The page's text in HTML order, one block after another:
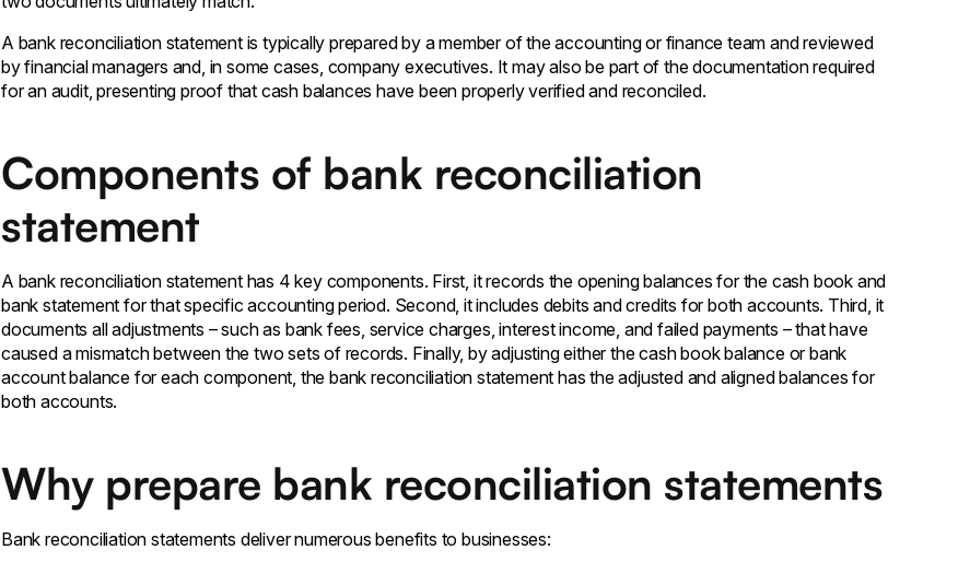
A bank reconciliation statement is typically prepared by a member of the accounting or finance team and reviewed
by financial managers and, in some cases, company executives. It may also be part of the documentation required
for an audit, presenting proof that cash balances have been properly verified and reconciled.
Components of bank reconciliation
statement
A bank reconciliation statement has 4 key components. First, it records the opening balances for the cash book and
bank statement for that specific accounting period. Second, it includes debits and credits for both accounts. Third, it
documents all adjustments – such as bank fees, service charges, interest income, and failed payments – that have
caused a mismatch between the two sets of records. Finally, by adjusting either the cash book balance or bank
account balance for each component, the bank reconciliation statement has the adjusted and aligned balances for
both accounts.
Why prepare bank reconciliation statements
Bank reconciliation statements deliver numerous benefits to businesses: